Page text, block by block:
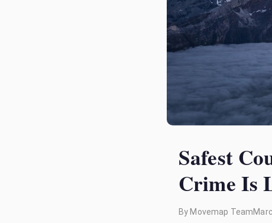
Safest
Crime Is
By Movemap Team